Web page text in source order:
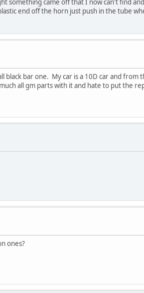
something came off that I now can't find
end off the horn just push in the tube
black bar one. My car is a 10D car and
all gm parts with it and hate to put the
ones?